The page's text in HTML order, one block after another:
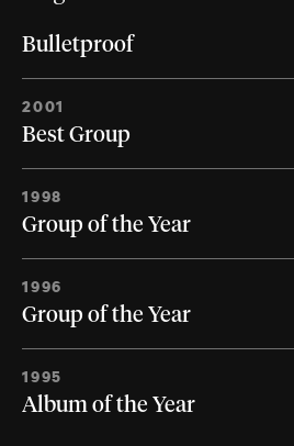
Bulletproof
2001
Best Group
1998
Group of the Year
1996
Group of the Year
1995
Album of the Year